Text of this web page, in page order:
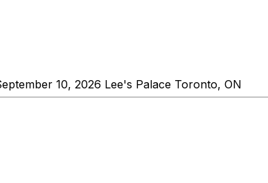
10, 2026 Lee's Palace Toronto, ON